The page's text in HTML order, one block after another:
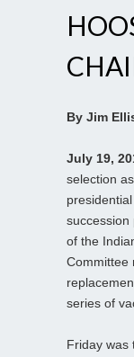
By Jim
July 19,
selection
succession
of the
Committee
series of
Friday was